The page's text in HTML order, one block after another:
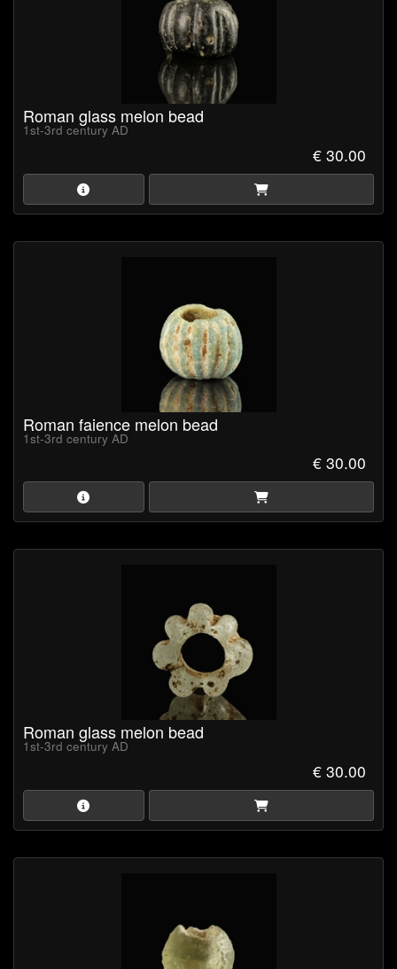
Roman glass melon bead
1st-3rd century AD
€ 30.00
Roman faience melon bead
1st-3rd century AD
€ 30.00
Roman glass melon bead
1st-3rd century AD
€ 30.00